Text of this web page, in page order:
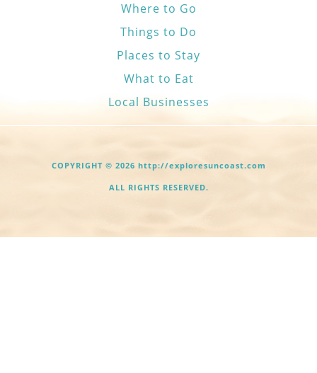
Where to Go
Things to Do
Places to Stay
What to Eat
Local Businesses
COPYRIGHT © 2026 http://exploresuncoast.com
ALL RIGHTS RESERVED.